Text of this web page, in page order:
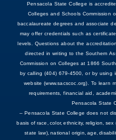
Pensacola State College is
Colleges and Schools Commission
baccalaureate degrees and associate
may offer credentials such as
levels. Questions about the
directed in writing to the Southern
Commission on Colleges at 1866
by calling (404) 679-4500, or by using
website (www.sacscoc.org). To learn
requirements, financial aid,
Pensacola State
-- Pensacola State College does not
basis of race, color, ethnicity, religion,
state law), national origin, age,